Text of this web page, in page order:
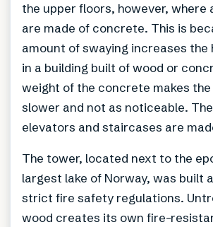
the upper floors, however, where
are made of concrete. This is
amount of swaying increases the
in a building built of wood or
weight of the concrete makes the
slower and not as noticeable.
elevators and staircases are
The tower, located next to the
largest lake of Norway, was built
strict fire safety regulations.
wood creates its own fire-